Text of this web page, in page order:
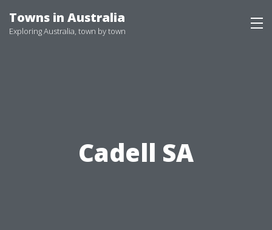
to
Towns in Australia
Exploring Australia, town by town
Cadell SA